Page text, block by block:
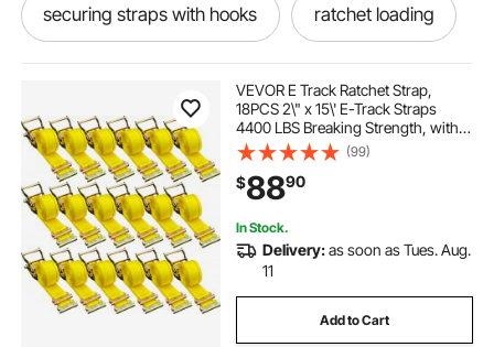
securing straps with hooks ratchet loading
VEVOR E Track Ratchet Strap,
18PCS 2\" x 15\' E-Track Straps
4400 LBS Breaking Strength, with
Polyester Webbing & Spring Fitting
& Ratchets, Durable Tie-Downs for
Motorcycles, Tire, Trailer Loads
(99)
$8890
In Stock.
Delivery:as soon as Tues. Aug.
11
Add to Cart